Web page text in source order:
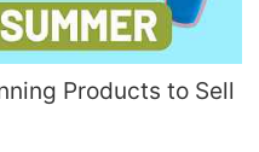
Products to Sell